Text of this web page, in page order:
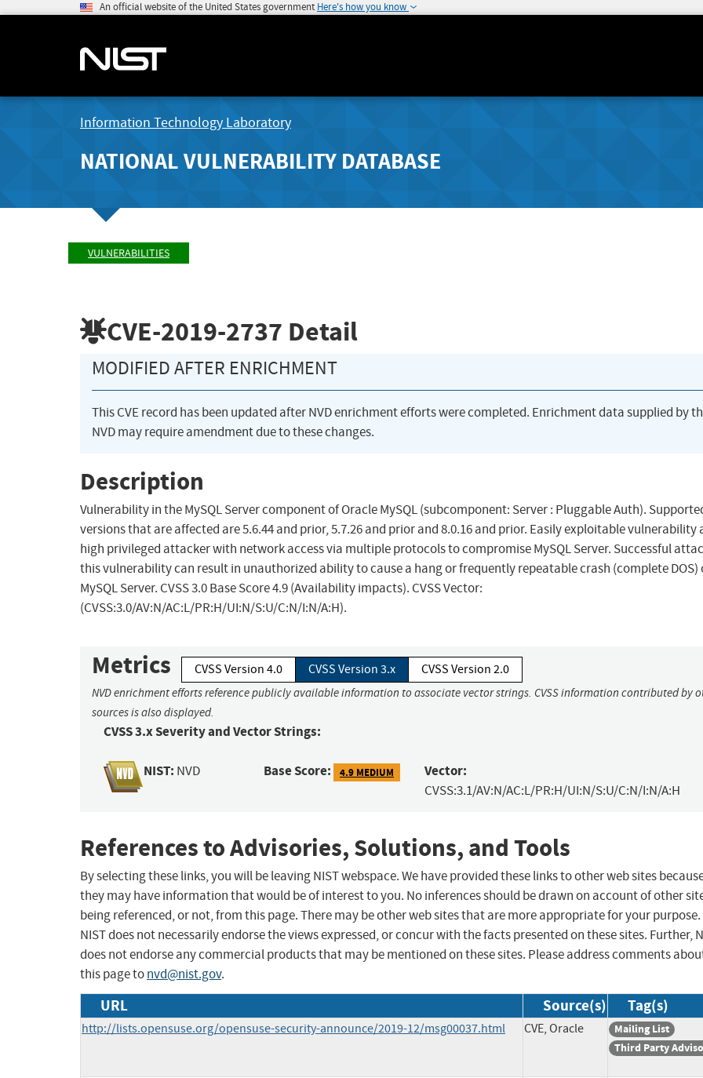
An official website of the United States government Here's how you know
Information Technology Laboratory
NATIONAL VULNERABILITY DATABASE
VULNERABILITIES
CVE-2019-2737 Detail
MODIFIED AFTER ENRICHMENT
This CVE record has been updated after NVD enrichment efforts were completed. Enrichment data supplied by
NVD may require amendment due to these changes.
Description
Vulnerability in the MySQL Server component of Oracle MySQL (subcomponent: Server : Pluggable Auth).
versions that are affected are 5.6.44 and prior, 5.7.26 and prior and 8.0.16 and prior. Easily exploitable vulnerability
high privileged attacker with network access via multiple protocols to compromise MySQL Server. Successful
this vulnerability can result in unauthorized ability to cause a hang or frequently repeatable crash (complete DOS)
MySQL Server. CVSS 3.0 Base Score 4.9 (Availability impacts). CVSS Vector:
(CVSS:3.0/AV:N/AC:L/PR:H/UI:N/S:U/C:N/I:N/A:H).
Metrics CVSS Version 4.0 CVSS Version 3.x CVSS Version 2.0
NVD enrichment efforts reference publicly available information to associate vector strings. CVSS information contributed by
sources is also displayed.
CVSS 3.x Severity and Vector Strings:
NIST: NVD Base Score: 4.9 MEDIUM Vector:
CVSS:3.1/AV:N/AC:L/PR:H/UI:N/S:U/C:N/I:N/A:H
References to Advisories, Solutions, and Tools
By selecting these links, you will be leaving NIST webspace. We have provided these links to other web sites
they may have information that would be of interest to you. No inferences should be drawn on account of other
being referenced, or not, from this page. There may be other web sites that are more appropriate for your purpose.
NIST does not necessarily endorse the views expressed, or concur with the facts presented on these sites. Further,
does not endorse any commercial products that may be mentioned on these sites. Please address comments
this page tonvd@nist.gov.
URL Source(s) Tag(s)
http://lists.opensuse.org/opensuse-security-announce/2019-12/msg00037.html CVE, Oracle
Mailing List
Third Party